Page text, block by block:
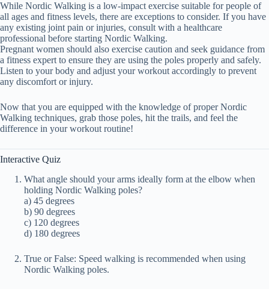
While Nordic Walking is a low-impact exercise suitable for people of
all ages and fitness levels, there are exceptions to consider. If you have
any existing joint pain or injuries, consult with a healthcare
professional before starting Nordic Walking.
Pregnant women should also exercise caution and seek guidance from
a fitness expert to ensure they are using the poles properly and safely.
Listen to your body and adjust your workout accordingly to prevent
any discomfort or injury.
Now that you are equipped with the knowledge of proper Nordic
Walking techniques, grab those poles, hit the trails, and feel the
difference in your workout routine!
Interactive Quiz
What angle should your arms ideally form at the elbow when
holding Nordic Walking poles?
a) 45 degrees
b) 90 degrees
c) 120 degrees
d) 180 degrees
True or False: Speed walking is recommended when using
Nordic Walking poles.